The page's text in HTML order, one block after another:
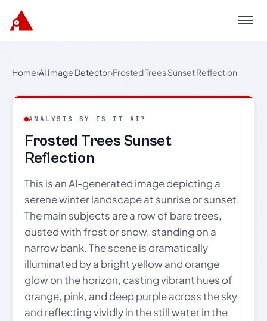
Menu
Home›AI Image Detector›Frosted Trees Sunset Reflection
ANALYSIS BY IS IT AI?
Frosted Trees Sunset
Reflection
This is an AI-generated image depicting a
serene winter landscape at sunrise or sunset.
The main subjects are a row of bare trees,
dusted with frost or snow, standing on a
narrow bank. The scene is dramatically
illuminated by a bright yellow and orange
glow on the horizon, casting vibrant hues of
orange, pink, and deep purple across the sky
and reflecting vividly in the still water in the